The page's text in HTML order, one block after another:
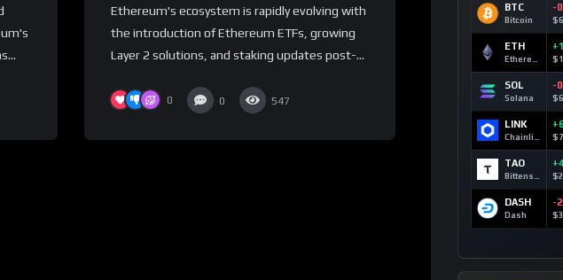
Ethereum's ecosystem is rapidly evolving with
the introduction of Ethereum ETFs, growing
Layer 2 solutions, and staking updates post-...
0 0 547
BTC
Bitcoin
-
ETH
SOL
Solana
-
LINK
TAO
DASH
Dash
-